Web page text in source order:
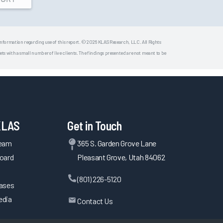
regarding use of this report. © 2026 KLAS Research, LLC. All Rights
with a small number of live clients. The findings presented are not meant to be
Get in Touch
365 S. Garden Grove Lane
Pleasant Grove, Utah 84062
(801) 226-5120
Contact Us